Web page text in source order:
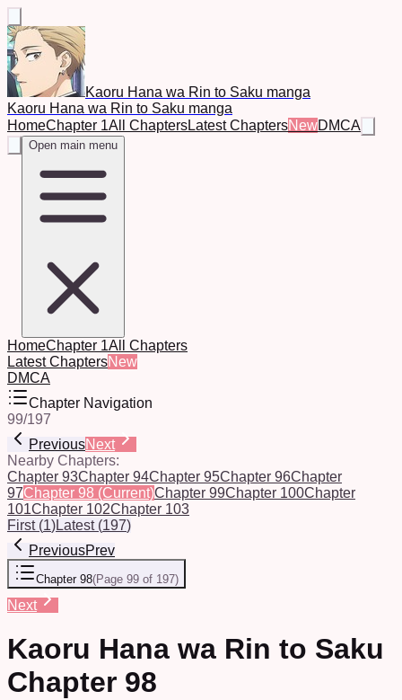
Kaoru Hana wa Rin to Saku manga
Kaoru Hana wa Rin to Saku manga
HomeChapter 1All ChaptersLatest ChaptersNewDMCA
Open main menu
HomeChapter 1All Chapters
Latest ChaptersNew
DMCA
Chapter Navigation
99/197
PreviousNext
Nearby Chapters:
Chapter 93Chapter 94Chapter 95Chapter 96Chapter
97Chapter 98 (Current)Chapter 99Chapter 100Chapter
101Chapter 102Chapter 103
First(1)Latest(197)
PreviousPrev
Chapter 98(Page 99 of 197)
Next
Kaoru Hana wa Rin to Saku
Chapter 98